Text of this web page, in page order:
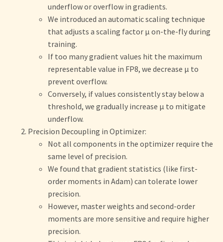
underflow or overflow in gradients.
We introduced an automatic scaling technique
that adjusts a scaling factor μ on-the-fly during
training.
If too many gradient values hit the maximum
representable value in FP8, we decrease μ to
prevent overflow.
Conversely, if values consistently stay below a
threshold, we gradually increase μ to mitigate
underflow.
Precision Decoupling in Optimizer:
Not all components in the optimizer require the
same level of precision.
We found that gradient statistics (like first-
order moments in Adam) can tolerate lower
precision.
However, master weights and second-order
moments are more sensitive and require higher
precision.